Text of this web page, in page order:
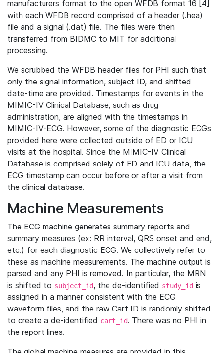
manufacturers format to the open WFDB format 16 [4]
with each WFDB record comprised of a header (.hea)
file and a signal (.dat) file. The files were then
transferred from BIDMC to MIT for additional
processing.
We scrubbed the WFDB header files for PHI such that
only the signal information, subject ID, and shifted
date-time are provided. Timestamps for events in the
MIMIC-IV Clinical Database, such as drug
administration, are aligned with the timestamps in
MIMIC-IV-ECG. However, some of the diagnostic ECGs
provided here were collected outside of ED or ICU
visits at the hospital. Since the MIMIC-IV Clinical
Database is comprised solely of ED and ICU data, the
ECG timestamp can occur before or after a visit from
the clinical database.
Machine Measurements
The ECG machine generates summary reports and
summary measures (ex: RR interval, QRS onset and end,
etc.) for each diagnostic ECG. We collectively refer to
these as machine measurements. The machine output is
parsed and any PHI is removed. In particular, the MRN
is shifted to subject_id, the de-identified study_id is
assigned in a manner consistent with the ECG
waveform files, and the raw Cart ID is randomly shifted
to create a de-identified cart_id. There was no PHI in
the report lines.